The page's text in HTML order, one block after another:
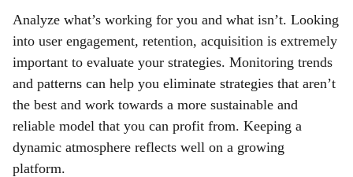
Analyze what’s working for you and what isn’t. Looking
into user engagement, retention, acquisition is extremely
important to evaluate your strategies. Monitoring trends
and patterns can help you eliminate strategies that aren’t
the best and work towards a more sustainable and
reliable model that you can profit from. Keeping a
dynamic atmosphere reflects well on a growing
platform.